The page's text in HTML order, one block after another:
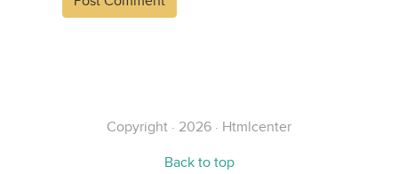
Copyright · 2026 · Htmlcenter
Back to top